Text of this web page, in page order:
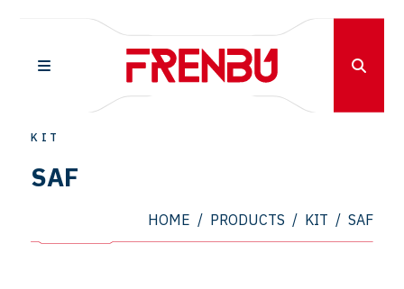
KIT
SAF
HOME / PRODUCTS / KIT / SAF